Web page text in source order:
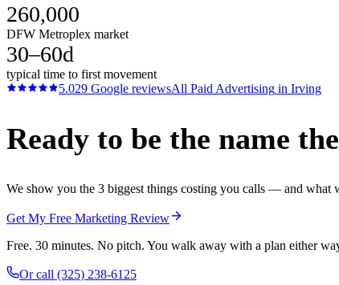
260,000
DFW Metroplex market
30–60d
typical time to first movement
5.029 Google reviewsAll Paid Advertising in Irving
Ready to be the name
We show you the 3 biggest things costing you calls — and what
Get My Free Marketing Review
Free. 30 minutes. No pitch. You walk away with a plan either
Or call (325) 238-6125